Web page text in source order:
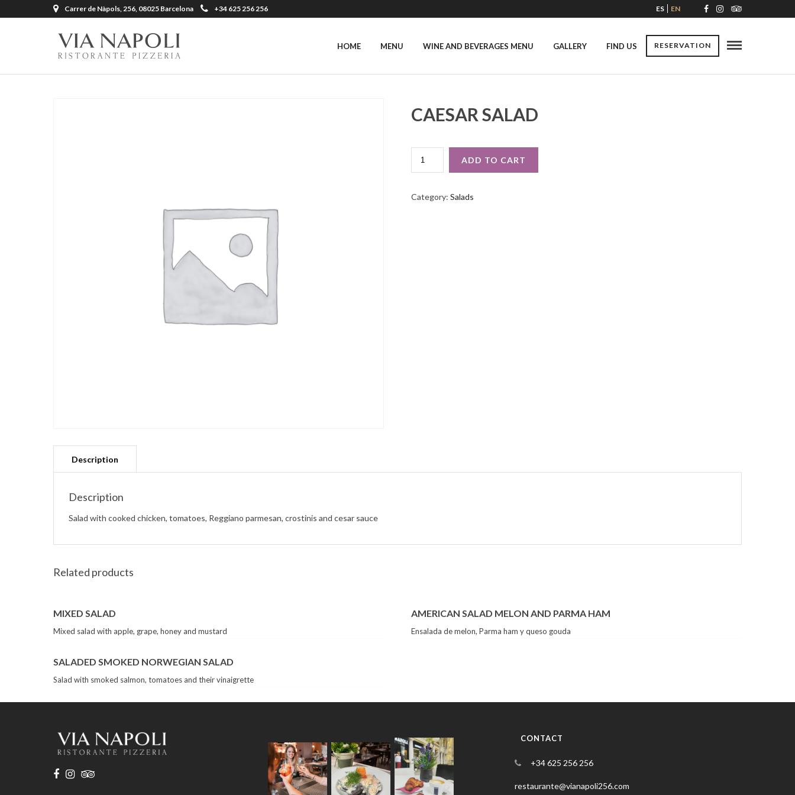
Carrer de Nàpols, 256, 08025 Barcelona +34 625 256 256 ES EN
RESERVATION
HOME MENU WINE AND BEVERAGES MENU GALLERY FIND US
CAESAR SALAD
ADD TO CART
Category:Salads
Description
Salad with cooked chicken, tomatoes, Reggiano parmesan, crostinis and cesar sauce
Related products
MIXED SALAD
Mixed salad with apple, grape, honey and mustard
AMERICAN SALAD MELON AND PARMA HAM
Ensalada de melon, Parma ham y queso gouda
SALADED SMOKED NORWEGIAN SALAD
Salad with smoked salmon, tomatoes and their vinaigrette
CONTACT
+34 625 256 256
restaurante@vianapoli256.com